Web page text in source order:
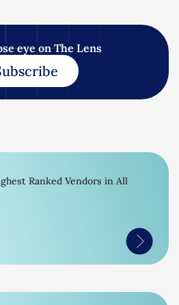
eye on The Lens
Ranked Vendors in All